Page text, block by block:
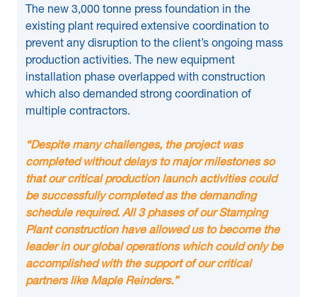
The new 3,000 tonne press foundation in the
existing plant required extensive coordination to
prevent any disruption to the client’s ongoing mass
production activities. The new equipment
installation phase overlapped with construction
which also demanded strong coordination of
multiple contractors.
“Despite many challenges, the project was
completed without delays to major milestones so
that our critical production launch activities could
be successfully completed as the demanding
schedule required. All 3 phases of our Stamping
Plant construction have allowed us to become the
leader in our global operations which could only be
accomplished with the support of our critical
partners like Maple Reinders.”